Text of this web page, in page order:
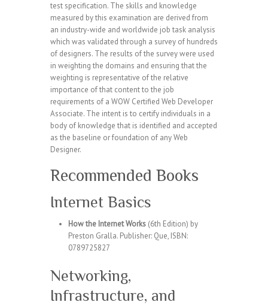
test specification. The skills and knowledge
measured by this examination are derived from
an industry-wide and worldwide job task analysis
which was validated through a survey of hundreds
of designers. The results of the survey were used
in weighting the domains and ensuring that the
weighting is representative of the relative
importance of that content to the job
requirements of a WOW Certified Web Developer
Associate. The intent is to certify individuals in a
body of knowledge that is identified and accepted
as the baseline or foundation of any Web
Designer.
Recommended Books
Internet Basics
How the Internet Works (6th Edition) by
Preston Gralla. Publisher: Que, ISBN:
0789725827
Networking,
Infrastructure, and